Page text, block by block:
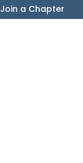
Join a Chapter